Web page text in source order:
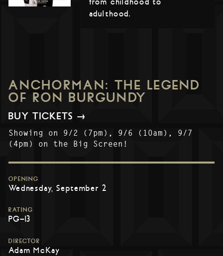
adulthood.
ANCHORMAN: THE LEGEND
OF RON BURGUNDY
BUY TICKETS →
Showing on 9/2 (7pm), 9/6 (10am), 9/7
(4pm) on the Big Screen!
OPENING
Wednesday, September 2
RATING
PG-13
DIRECTOR
Adam McKay